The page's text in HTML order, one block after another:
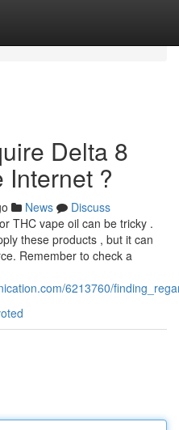
Delta 8
Internet ?
News
Discuss
THC vape oil can be tricky .
these products , but it can
Remember to check a
6213760/